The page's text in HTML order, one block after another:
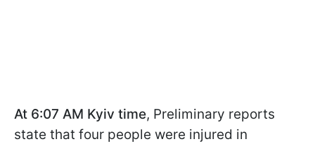
At 6:07 AM Kyiv time, Preliminary reports
state that four people were injured in